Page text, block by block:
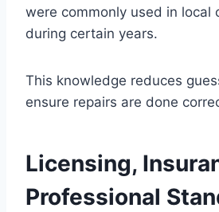
were commonly used in local
during certain years.
This knowledge reduces
ensure repairs are done
Licensing,
Professional